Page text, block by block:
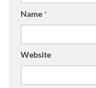
Name*
Website